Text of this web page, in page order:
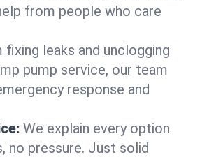
from people who care
fixing leaks and unclogging
pump service, our team
response and
We explain every option
no pressure. Just solid